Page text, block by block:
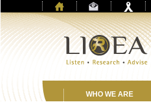
WHO WE ARE